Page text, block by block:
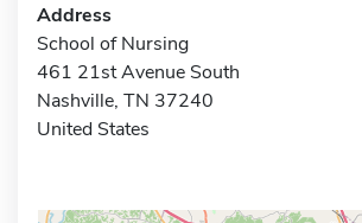
Address
School of Nursing
461 21st Avenue South
Nashville, TN 37240
United States